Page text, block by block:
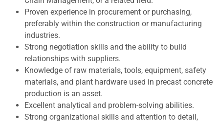
Proven experience in procurement or purchasing,
preferably within the construction or manufacturing
industries.
Strong negotiation skills and the ability to build
relationships with suppliers.
Knowledge of raw materials, tools, equipment, safety
materials, and plant hardware used in precast concrete
production is an asset.
Excellent analytical and problem-solving abilities.
Strong organizational skills and attention to detail,